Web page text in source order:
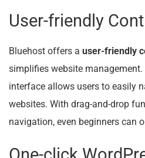
User-friendly
Bluehost offers a user-friendly
simplifies website management.
interface allows users to easily
websites. With drag-and-drop
navigation, even beginners can